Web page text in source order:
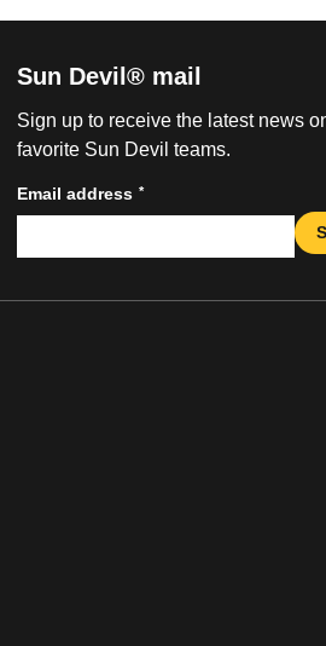
Sun Devil® mail
Sign up to receive the latest news
favorite Sun Devil teams.
Email address *